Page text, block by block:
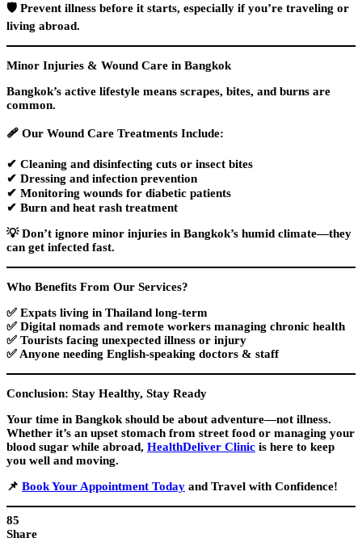
🛡️ Prevent illness before it starts, especially if you’re traveling or
living abroad.
Minor Injuries & Wound Care in Bangkok
Bangkok’s active lifestyle means scrapes, bites, and burns are
common.
🩹 Our Wound Care Treatments Include:
✔ Cleaning and disinfecting cuts or insect bites
✔ Dressing and infection prevention
✔ Monitoring wounds for diabetic patients
✔ Burn and heat rash treatment
💡Don’t ignore minor injuries in Bangkok’s humid climate—they
can get infected fast.
Who Benefits From Our Services?
✅ Expats living in Thailand long-term
✅ Digital nomads and remote workers managing chronic health
✅ Tourists facing unexpected illness or injury
✅ Anyone needing English-speaking doctors & staff
Conclusion: Stay Healthy, Stay Ready
Your time in Bangkok should be about adventure—not illness.
Whether it’s an upset stomach from street food or managing your
blood sugar while abroad, HealthDeliver Clinic is here to keep
you well and moving.
📌 Book Your Appointment Today and Travel with Confidence!
85
Share